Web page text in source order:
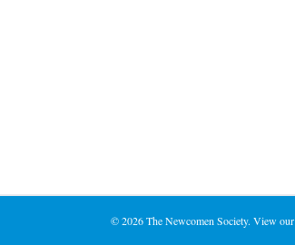
©2026 The Newcomen Society. View our